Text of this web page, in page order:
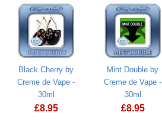
Black Cherry by
Creme de Vape -
30ml
£8.95
Mint Double by
Creme de Vape -
30ml
£8.95